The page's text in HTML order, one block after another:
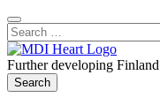
Content
:
Close
Search
Search
for:
Further developing
Search
Search